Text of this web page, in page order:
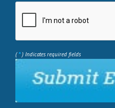
( *) Indicates required fields